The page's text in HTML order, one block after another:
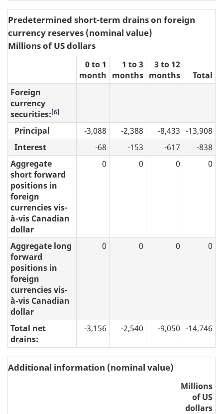
Predetermined short-term drains on foreign
currency reserves (nominal value)
Millions of US dollars
0 to 1
month
1 to 3
months
3 to 12
months
Total
Foreign
currency
securities:[6]
Principal -3,088 -2,388 -8,433 -13,908
Interest
-68 -153 -617
-838
Aggregate
short forward
positions in
foreign
currencies vis-
à-vis Canadian
dollar
0 0 0 0
Aggregate long
forward
positions in
foreign
currencies vis-
à-vis Canadian
dollar
0 0 0 0
Total net
drains:
-3,156 -2,540 -9,050 -14,746
Additional information (nominal value)
Millions
of US
dollars